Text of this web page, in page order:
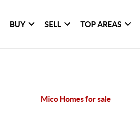
BUY SELL TOP AREAS
Mico Homes for sale